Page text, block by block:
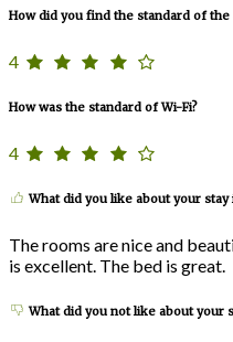
How did you find the standard of the
4
How was the standard of Wi-Fi?
4
What did you like about your
The rooms are nice and
is excellent. The bed is great.
What did you not like about your